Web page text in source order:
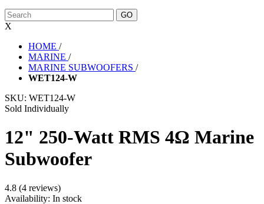
X
HOME /
MARINE /
MARINE SUBWOOFERS /
WET124-W
SKU: WET124-W
Sold Individually
12" 250-Watt RMS 4Ω Marine
Subwoofer
4.8 (4 reviews)
Availability: In stock